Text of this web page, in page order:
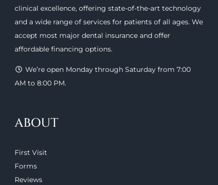
clinical excellence, offering state-of-the-art technology
and a wide range of services for patients of all ages. We
accept most major dental insurance and offer
affordable financing options.
We’re open Monday through Saturday from 7:00
AM to 8:00 PM.
ABOUT
First Visit
Forms
Reviews